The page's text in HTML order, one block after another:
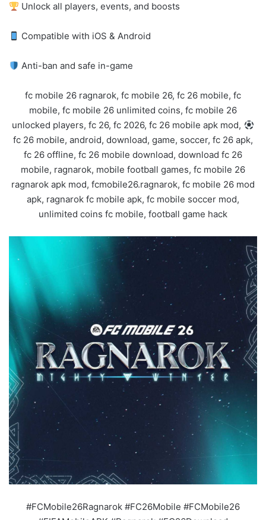
Unlock all players, events, and boosts
Compatible with iOS & Android
Anti-ban and safe in-game
fc mobile 26 ragnarok, fc mobile 26, fc 26 mobile, fc
mobile, fc mobile 26 unlimited coins, fc mobile 26
unlocked players, fc 26, fc 2026, fc 26 mobile apk mod,
fc 26 mobile, android, download, game, soccer, fc 26 apk,
fc 26 offline, fc 26 mobile download, download fc 26
mobile, ragnarok, mobile football games, fc mobile 26
ragnarok apk mod, fcmobile26.ragnarok, fc mobile 26 mod
apk, ragnarok fc mobile apk, fc mobile soccer mod,
unlimited coins fc mobile, football game hack
#FCMobile26Ragnarok #FC26Mobile #FCMobile26